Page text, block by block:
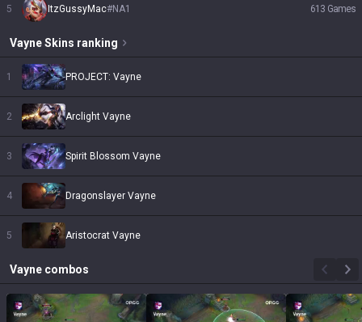
5 ItzGussyMac#NA1 613 Games
VayneSkins ranking
1 PROJECT: Vayne
2 Arclight Vayne
3 Spirit Blossom Vayne
4 Dragonslayer Vayne
5 Aristocrat Vayne
Vayne combos